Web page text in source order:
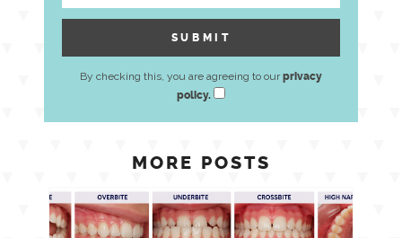
By checking this, you are agreeing to ourprivacy
policy.
MORE POSTS